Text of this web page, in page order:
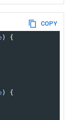
COPY
) {
) {